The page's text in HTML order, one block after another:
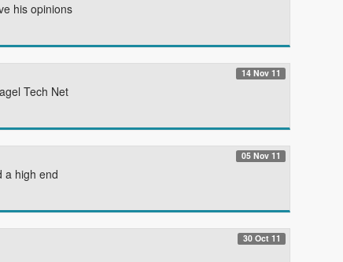
his opinions
14 Nov 11
Tech Net
05 Nov 11
a high end
30 Oct 11